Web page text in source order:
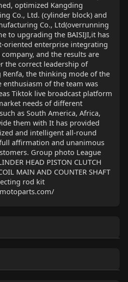
optimized Kangding
Co., Ltd. (cylinder block) and
Co., Ltd(overrunning
to upgrading the BAISIJI,it has
oriented enterprise integrating
and the results are
the correct leadership of
Renfa, the thinking mode of the
enthusiasm of the team was
Tiktok live broadcast platform
needs of different
as South America, Africa,
them with It has provided
and intelligent all-round
affirmation and unanimous
Group photo League
HEAD PISTON CLUTCH
MAIN AND COUNTER SHAFT
rod kit